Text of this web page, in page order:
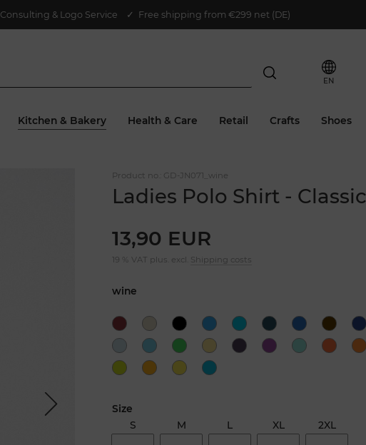
Consulting & Logo Service ✓ Free shipping from €299 net (DE)
Kitchen & Bakery Health & Care Retail Crafts Shoes
EN
Next
Product no.: GD-JN071_wine
Ladies Polo Shirt - Classic
13,90 EUR
19 % VAT plus. excl. Shipping costs
wine
Size
S
M L XL 2XL